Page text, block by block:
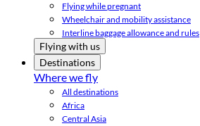
Flying while pregnant
Wheelchair and mobility assistance
Interline baggage allowance and rules
Flying with us
Destinations
Where we fly
All destinations
Africa
Central Asia